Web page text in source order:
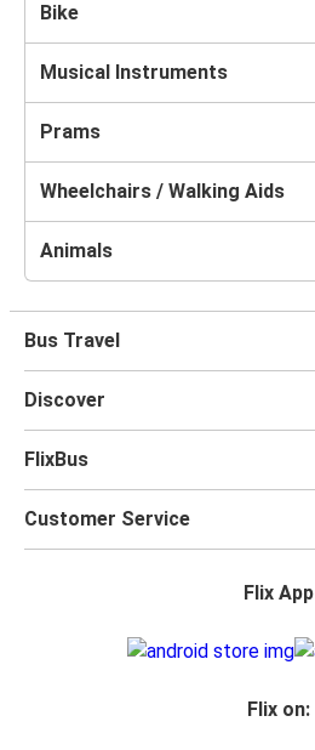
Bike
Musical Instruments
Prams
Wheelchairs / Walking Aids
Animals
Bus Travel
Discover
FlixBus
Customer Service
Flix App
Flix on: